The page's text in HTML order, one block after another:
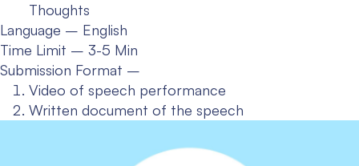
Thoughts
Language – English
Time Limit – 3-5 Min
Submission Format –
Video of speech performance
Written document of the speech